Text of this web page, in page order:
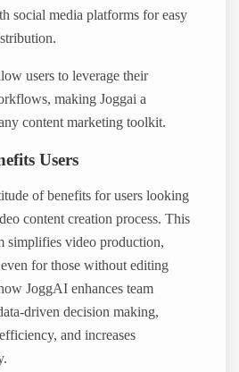
social media platforms for easy
users to leverage their
making Joggai a
content marketing toolkit.
Users
of benefits for users looking
content creation process. This
simplifies video production,
for those without editing
JoggAI enhances team
driven decision making,
and increases